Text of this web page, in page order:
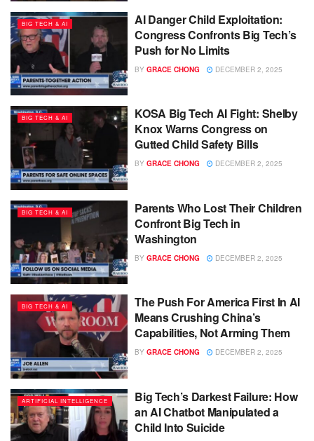
BIG TECH & AI
AI Danger Child Exploitation:
Congress Confronts Big Tech’s
Push for No Limits
BY GRACE CHONG DECEMBER 2, 2025
BIG TECH & AI
KOSA Big Tech AI Fight: Shelby
Knox Warns Congress on
Gutted Child Safety Bills
BY GRACE CHONG DECEMBER 2, 2025
BIG TECH & AI
Parents Who Lost Their Children
Confront Big Tech in
Washington
BY GRACE CHONG DECEMBER 2, 2025
BIG TECH & AI
The Push For America First In AI
Means Crushing China’s
Capabilities, Not Arming Them
BY GRACE CHONG DECEMBER 2, 2025
ARTIFICIAL INTELLIGENCE
Big Tech’s Darkest Failure: How
an AI Chatbot Manipulated a
Child Into Suicide